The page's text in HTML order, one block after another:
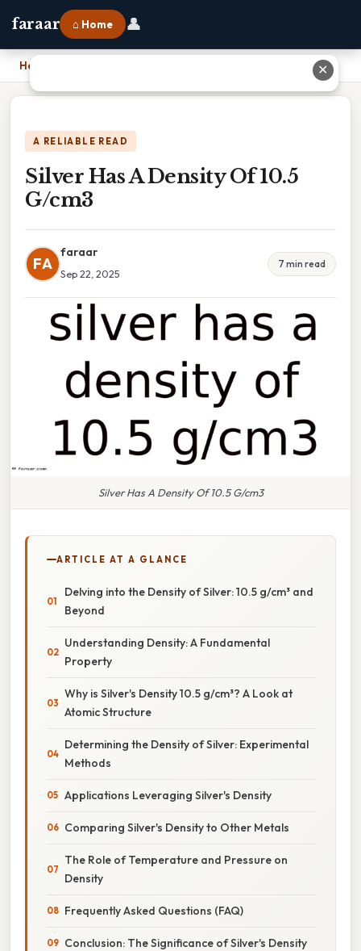
faraar ⌂ Home 👤
Home
A RELIABLE READ
Silver Has A Density Of 10.5
G/cm3
FA
faraar
Sep 22, 2025
7 min read
Silver Has A Density Of 10.5 G/cm3
ARTICLE AT A GLANCE
Delving into the Density of Silver: 10.5 g/cm³ and
Beyond
Understanding Density: A Fundamental
Property
Why is Silver's Density 10.5 g/cm³? A Look at
Atomic Structure
Determining the Density of Silver: Experimental
Methods
Applications Leveraging Silver's Density
Comparing Silver's Density to Other Metals
The Role of Temperature and Pressure on
Density
Frequently Asked Questions (FAQ)
Conclusion: The Significance of Silver's Density
✕